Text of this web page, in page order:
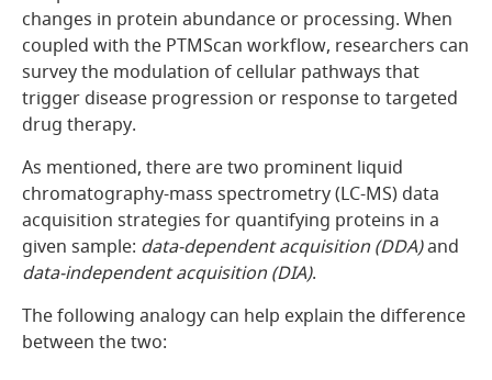
changes in protein abundance or processing. When
coupled with the PTMScan workflow, researchers can
survey the modulation of cellular pathways that
trigger disease progression or response to targeted
drug therapy.
As mentioned, there are two prominent liquid
chromatography-mass spectrometry (LC-MS) data
acquisition strategies for quantifying proteins in a
given sample: data-dependent acquisition (DDA)and
data-independent acquisition (DIA).
The following analogy can help explain the difference
between the two: